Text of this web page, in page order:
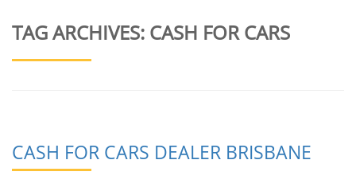
TAG ARCHIVES: CASH FOR CARS
CASH FOR CARS DEALER BRISBANE